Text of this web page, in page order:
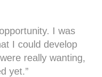
I was
I could develop
really wanting,
yet.”